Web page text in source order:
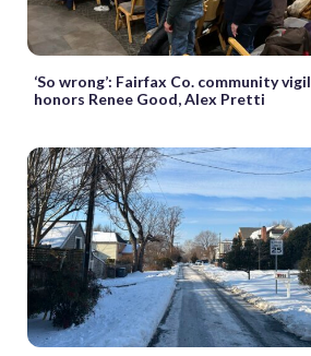
‘So wrong’: Fairfax Co. community vigil
honors Renee Good, Alex Pretti